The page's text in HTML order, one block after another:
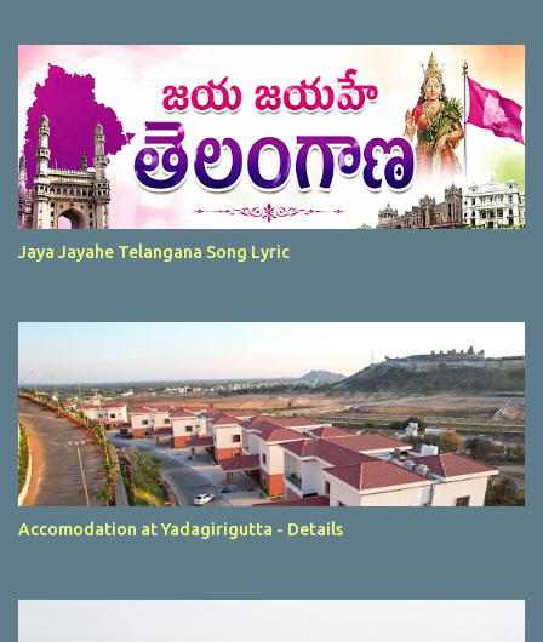
Jaya Jayahe Telangana Song Lyric
Accomodation at Yadagirigutta - Details